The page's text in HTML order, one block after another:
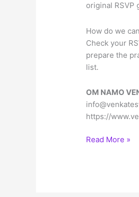
original RSVP
How do we
Check your
prepare the
list.
OM NAMO
https://
Sree
Read More »